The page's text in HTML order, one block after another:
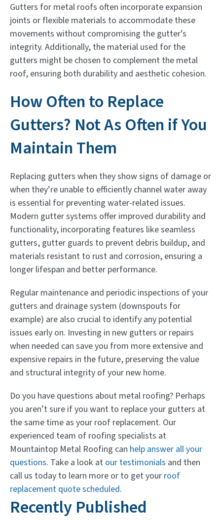
Gutters for metal roofs often incorporate expansion
joints or flexible materials to accommodate these
movements without compromising the gutter’s
integrity. Additionally, the material used for the
gutters might be chosen to complement the metal
roof, ensuring both durability and aesthetic cohesion.
How Often to Replace
Gutters? Not As Often if You
Maintain Them
Replacing gutters when they show signs of damage or
when they’re unable to efficiently channel water away
is essential for preventing water-related issues.
Modern gutter systems offer improved durability and
functionality, incorporating features like seamless
gutters, gutter guards to prevent debris buildup, and
materials resistant to rust and corrosion, ensuring a
longer lifespan and better performance.
Regular maintenance and periodic inspections of your
gutters and drainage system (downspouts for
example) are also crucial to identify any potential
issues early on. Investing in new gutters or repairs
when needed can save you from more extensive and
expensive repairs in the future, preserving the value
and structural integrity of your new home.
Do you have questions about metal roofing? Perhaps
you aren’t sure if you want to replace your gutters at
the same time as your roof replacement. Our
experienced team of roofing specialists at
Mountaintop Metal Roofing can help answer all your
questions. Take a look at our testimonials and then
call us today to learn more or to get your roof
replacement quote scheduled.
Recently Published